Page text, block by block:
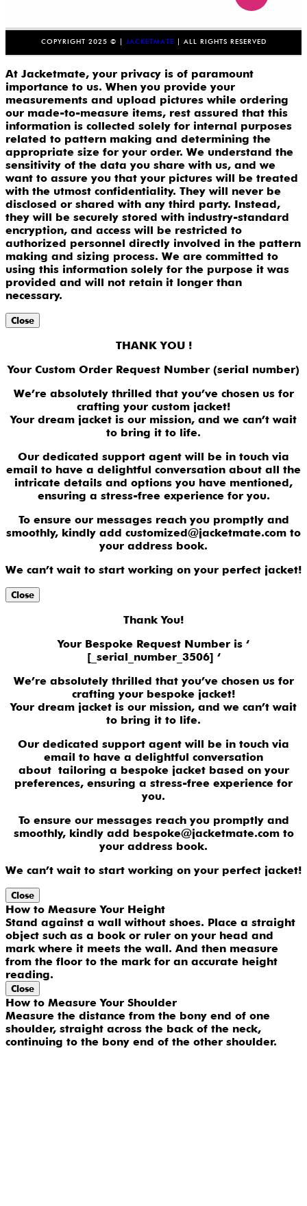
COPYRIGHT 2025 © | JACKETMATE | ALL RIGHTS RESERVED
At Jacketmate, your privacy is of paramount
importance to us. When you provide your
measurements and upload pictures while ordering
our made-to-measure items, rest assured that this
information is collected solely for internal purposes
related to pattern making and determining the
appropriate size for your order. We understand the
sensitivity of the data you share with us, and we
want to assure you that your pictures will be treated
with the utmost confidentiality. They will never be
disclosed or shared with any third party. Instead,
they will be securely stored with industry-standard
encryption, and access will be restricted to
authorized personnel directly involved in the pattern
making and sizing process. We are committed to
using this information solely for the purpose it was
provided and will not retain it longer than
necessary.
Close
THANK YOU !
Your Custom Order Request Number (serial number)
We’re absolutely thrilled that you’ve chosen us for
crafting your custom jacket!
Your dream jacket is our mission, and we can’t wait
to bring it to life.
Our dedicated support agent will be in touch via
email to have a delightful conversation about all the
intricate details and options you have mentioned,
ensuring a stress-free experience for you.
To ensure our messages reach you promptly and
smoothly, kindly add customized@jacketmate.com to
your address book.
We can’t wait to start working on your perfect jacket!
Close
Thank You!
Your Bespoke Request Number is ‘
[_serial_number_3506] ‘
We’re absolutely thrilled that you’ve chosen us for
crafting your bespoke jacket!
Your dream jacket is our mission, and we can’t wait
to bring it to life.
Our dedicated support agent will be in touch via
email to have a delightful conversation
about tailoring a bespoke jacket based on your
preferences, ensuring a stress-free experience for
you.
To ensure our messages reach you promptly and
smoothly, kindly add bespoke@jacketmate.com to
your address book.
We can’t wait to start working on your perfect jacket!
Close
How to Measure Your Height
Stand against a wall without shoes. Place a straight
object such as a book or ruler on your head and
mark where it meets the wall. And then measure
from the floor to the mark for an accurate height
reading.
Close
How to Measure Your Shoulder
Measure the distance from the bony end of one
shoulder, straight across the back of the neck,
continuing to the bony end of the other shoulder.